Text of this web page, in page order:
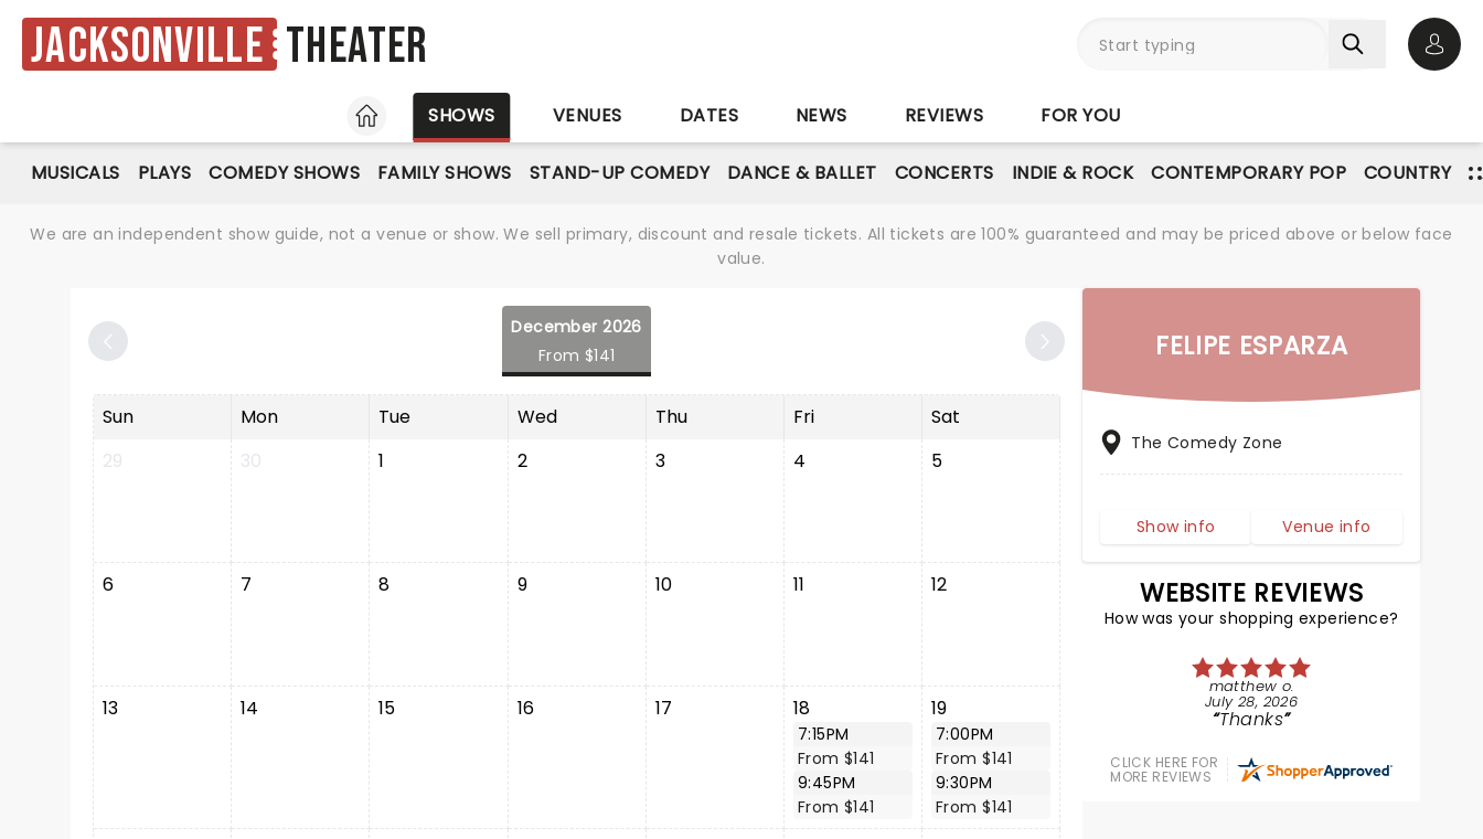
Jacksonville Theater
HOME
SHOWS VENUES DATES NEWS REVIEWS FOR YOU
MUSICALS PLAYS COMEDY SHOWS FAMILY SHOWS STAND-UP COMEDY DANCE & BALLET CONCERTS INDIE & ROCK CONTEMPORARY POP COUNTRY
We are an independent show guide, not a venue or show. We sell primary, discount and resale tickets. All tickets are 100% guaranteed and may be priced above or below face
value.
December 2026
From $141
Sun Mon Tue Wed Thu Fri
Sat
29
30 1 2 3 4 5
6 7 8 9 10 11 12
13 14 15 16 17 18
7:15PM
From $141
9:45PM
From $141
19
7:00PM
From $141
9:30PM
From $141
FELIPE ESPARZA
The Comedy Zone
Show info Venue info
WEBSITE REVIEWS
How was your shopping experience?
matthew o.
July 28, 2026
Thanks
CLICK HERE FOR
MORE REVIEWS